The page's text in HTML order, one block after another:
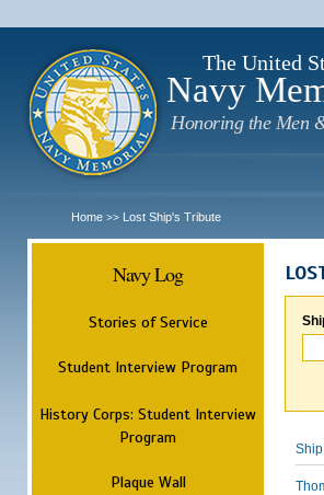
The United
Navy
Honoring the Men
Home >> Lost Ship's Tribute
Navy Log
Stories of Service
Student Interview Program
History Corps: Student Interview
Program
Plaque Wall